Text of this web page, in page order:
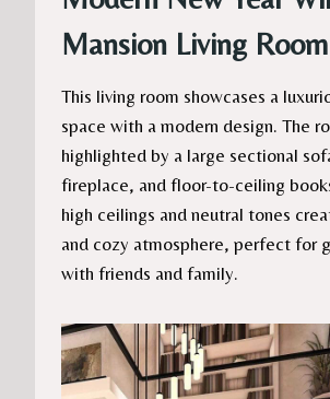
Mansion Living Room
This living room showcases a
space with a modern design. The
highlighted by a large sectional
fireplace, and floor-to-ceiling
high ceilings and neutral tones
and cozy atmosphere, perfect for
with friends and family.